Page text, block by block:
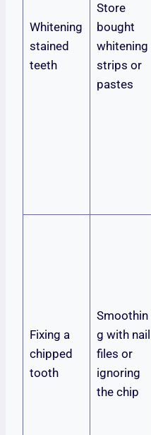
Whitening
stained
teeth
Store
bought
whitening
strips or
pastes
Fixing a
chipped
tooth
Smoothin
g with nail
files or
ignoring
the chip